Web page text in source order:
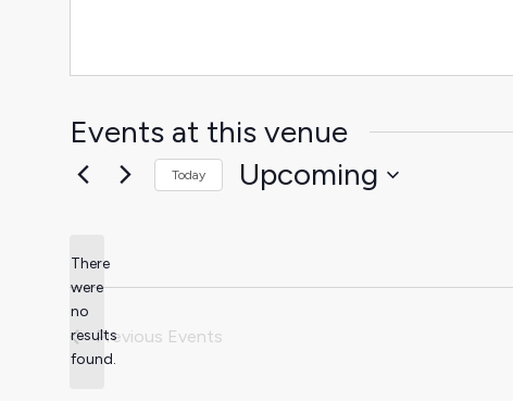
Events at this venue
Notice
There
were
no
results
found.
Today Upcoming
Previous Events